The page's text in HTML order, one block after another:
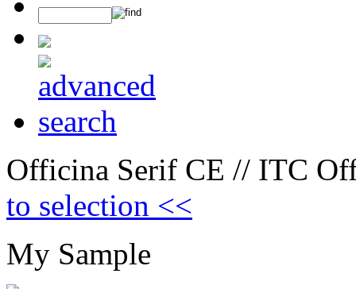
Officina Serif CE // ITC
to selection <<
My Sample